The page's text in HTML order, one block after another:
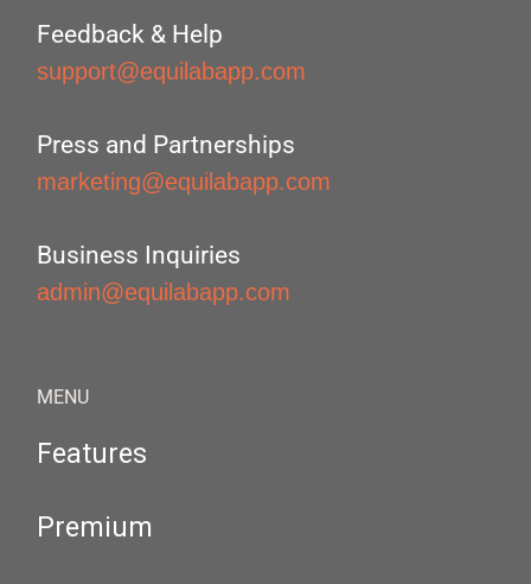
Feedback & Help
support@equilabapp.com
Press and Partnerships
marketing@equilabapp.com
Business Inquiries
admin@equilabapp.com
MENU
Features
Premium